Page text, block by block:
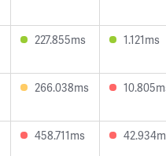
227.855ms 1.121ms
266.038ms
458.711ms